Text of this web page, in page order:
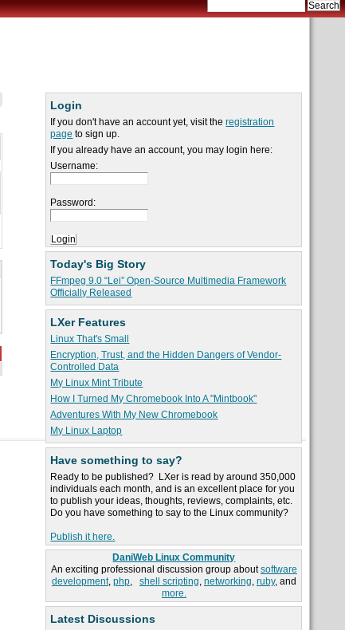
Login
If you don't have an account yet, visit theregistration
page to sign up.
If you already have an account, you may login here:
Username:
Password:
Today's Big Story
FFmpeg 9.0 “Lei” Open-Source Multimedia Framework
Officially Released
LXer Features
Linux That's Small
Encryption, Trust, and the Hidden Dangers of Vendor-
Controlled Data
My Linux Mint Tribute
How I Turned My Chromebook Into A "Mintbook"
Adventures With My New Chromebook
My Linux Laptop
Have something to say?
Ready to be published? LXer is read by around 350,000
individuals each month, and is an excellent place for you
to publish your ideas, thoughts, reviews, complaints, etc.
Do you have something to say to the Linux community?
Publish it here.
DaniWeb Linux Community
An exciting professional discussion group aboutsoftware
development, php, shell scripting, networking, ruby, and
more.
Latest Discussions